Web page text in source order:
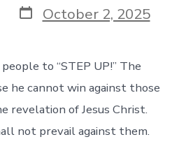
Post
date
October 2, 2025
to “STEP UP!” The
he cannot win against those
revelation of Jesus Christ.
not prevail against them.